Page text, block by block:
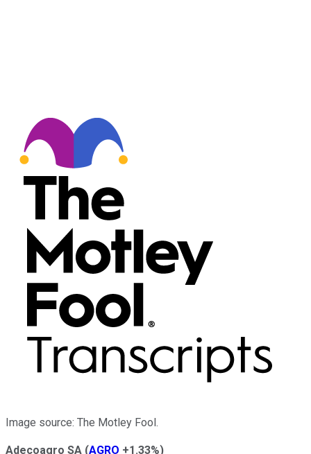
Image source: The Motley Fool.
Adecoagro SA (AGRO +1.33%)